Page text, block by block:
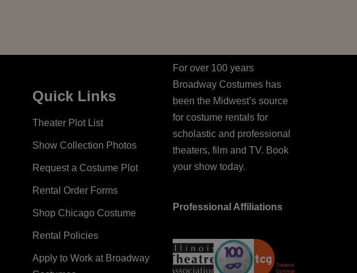
Quick Links
Theater Plot List
Show Collection Photos
Request a Costume Plot
Rental Order Forms
Shop Chicago Costume
Rental Policies
Apply to Work at Broadway
For over 100 years
Broadway Costumes has
been the Midwest’s source
for costume rentals for
scholastic and professional
theaters, film and TV. Book
your show today.
Professional Affiliations